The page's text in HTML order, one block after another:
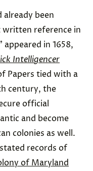
been
reference in
in 1658,
Intelligencer
Papers tied with a
century, the
official
and become
colonies as well.
records of
of Maryland